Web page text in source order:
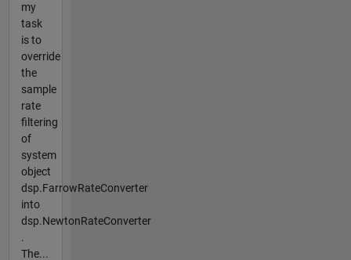
my
task
is to
override
the
sample
rate
filtering
of
system
object
dsp.FarrowRateConverter
into
dsp.NewtonRateConverter
.
The...